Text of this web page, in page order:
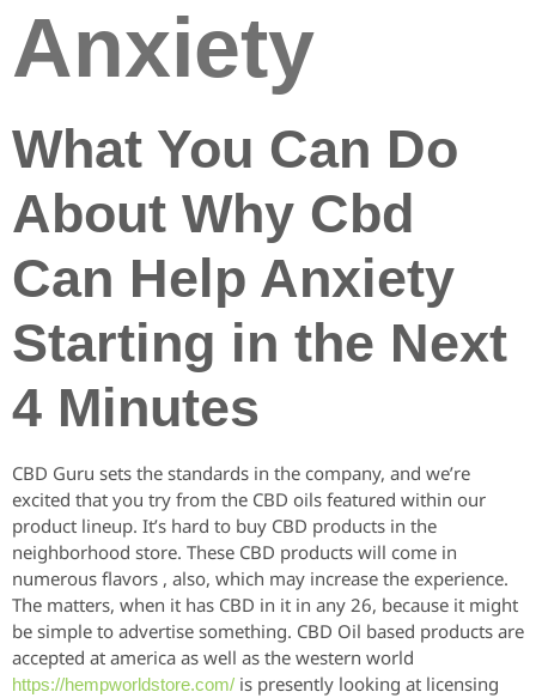
Anxiety
What You Can Do
About Why Cbd
Can Help Anxiety
Starting in the Next
4 Minutes
CBD Guru sets the standards in the company, and we’re
excited that you try from the CBD oils featured within our
product lineup. It’s hard to buy CBD products in the
neighborhood store. These CBD products will come in
numerous flavors , also, which may increase the experience.
The matters, when it has CBD in it in any 26, because it might
be simple to advertise something. CBD Oil based products are
accepted at america as well as the western world
https://hempworldstore.com/ is presently looking at licensing